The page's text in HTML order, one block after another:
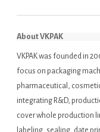
About VKPAK
VKPAK was founded in
focus on packaging
pharmaceutical,
integrating R&D,
cover whole production
labeling, sealing, date